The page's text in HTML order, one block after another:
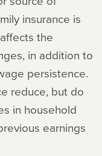
insurance is
the
in addition to
persistence.
reduce, but do
in household
earnings